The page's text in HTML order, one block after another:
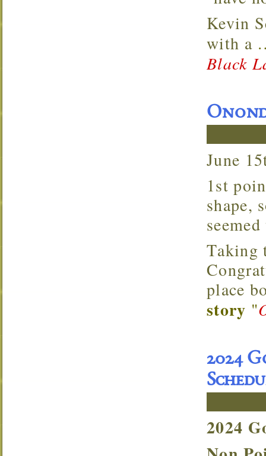
Kevin
with a
Black
June
1st points tournament. The lake looked to be in good
shape,
Taking the win on the boater side was Brent Temple.
place
story "
2024
2024